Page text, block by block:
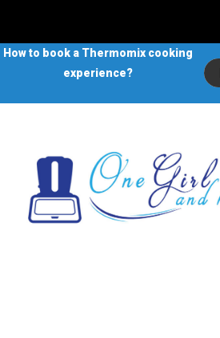
How to book a Thermomix cooking
experience?